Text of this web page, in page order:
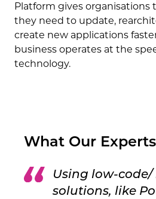
Platform gives organisations
they need to update,
create new applications
business operates at the
technology.
What Our
Using low-code/
solutions, like